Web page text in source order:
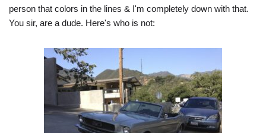
person that colors in the lines & I'm completely down with that.
You sir, are a dude. Here's who is not: